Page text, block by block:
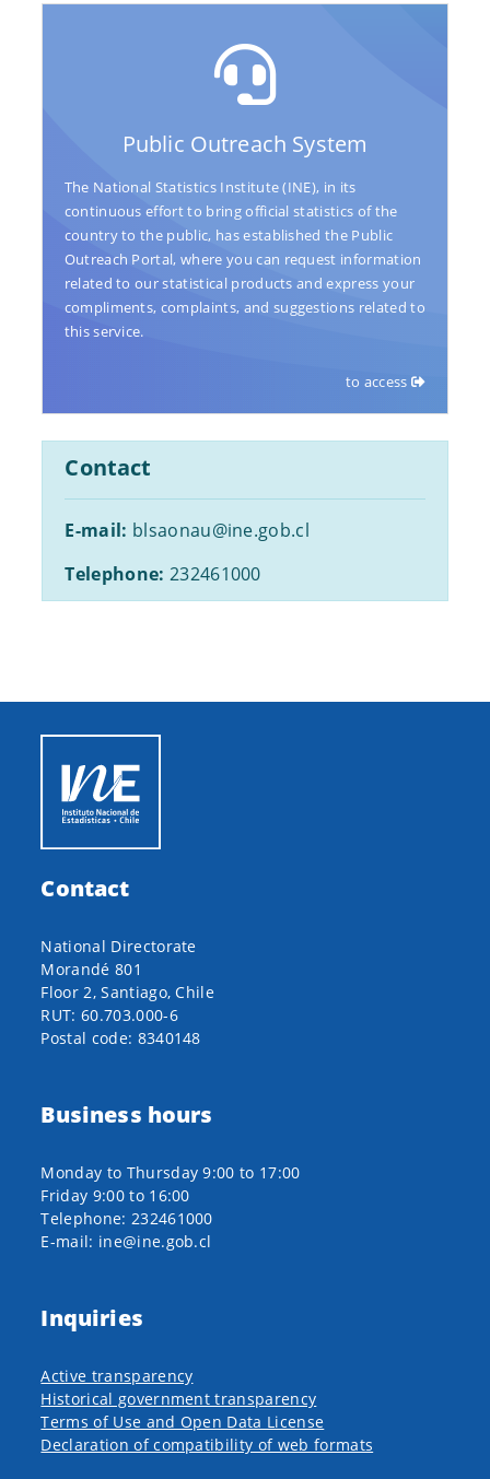
Public Outreach System
The National Statistics Institute (INE), in its
continuous effort to bring official statistics of the
country to the public, has established the Public
Outreach Portal, where you can request information
related to our statistical products and express your
compliments, complaints, and suggestions related to
this service.
to access
Contact
E-mail: blsaonau@ine.gob.cl
Telephone: 232461000
Contact
National Directorate
Morandé 801
Floor 2, Santiago, Chile
RUT: 60.703.000-6
Postal code: 8340148
Business hours
Monday to Thursday 9:00 to 17:00
Friday 9:00 to 16:00
Telephone: 232461000
E-mail: ine@ine.gob.cl
Inquiries
Active transparency
Historical government transparency
Terms of Use and Open Data License
Declaration of compatibility of web formats